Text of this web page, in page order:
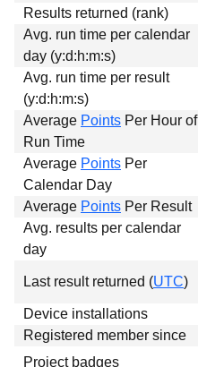
Results returned (rank)
Avg. run time per calendar
day (y:d:h:m:s)
Avg. run time per result
(y:d:h:m:s)
Average Points Per Hour of
Run Time
Average Points Per
Calendar Day
Average Points Per Result
Avg. results per calendar
day
Last result returned (UTC)
Device installations
Registered member since
Project badges